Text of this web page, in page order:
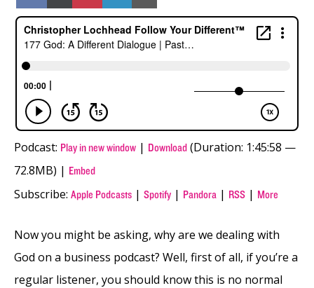
Facebook
X
(Twitter)
PinterestLinkedIn
Email
Podcast: Play in new window | Download (Duration: 1:45:58 —
72.8MB) | Embed
Subscribe: Apple Podcasts | Spotify | Pandora | RSS | More
Now you might be asking, why are we dealing with
God on a business podcast? Well, first of all, if you’re a
regular listener, you should know this is no normal